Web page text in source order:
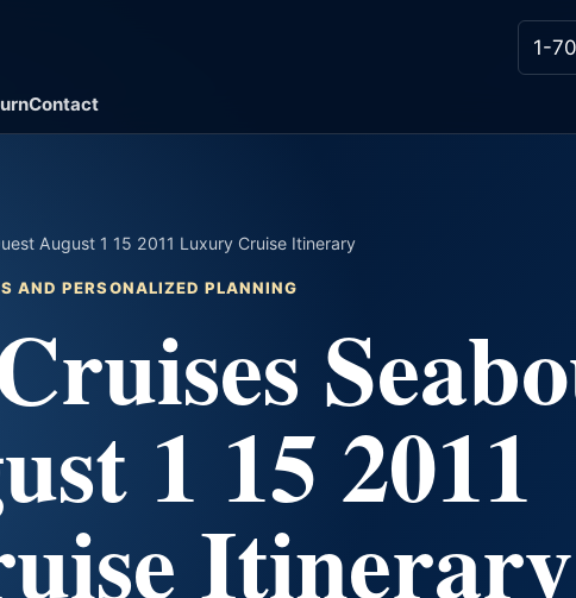
1-
Contact
August 1 15 2011 Luxury Cruise Itinerary
AND PERSONALIZED PLANNING
1 15 2011
Itinerary